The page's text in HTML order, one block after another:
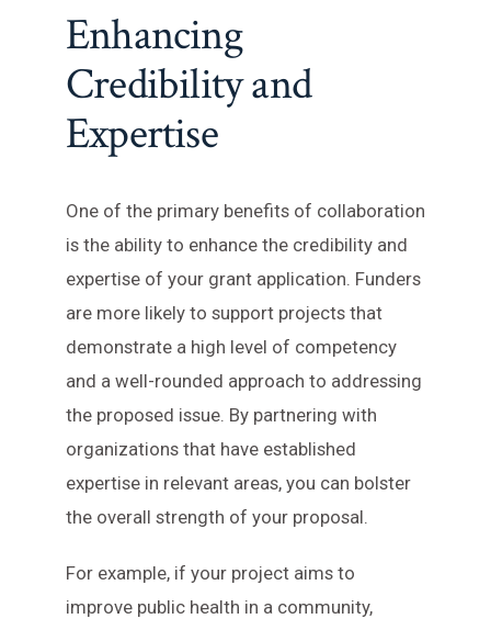
Enhancing
Credibility and
Expertise
One of the primary benefits of collaboration
is the ability to enhance the credibility and
expertise of your grant application. Funders
are more likely to support projects that
demonstrate a high level of competency
and a well-rounded approach to addressing
the proposed issue. By partnering with
organizations that have established
expertise in relevant areas, you can bolster
the overall strength of your proposal.
For example, if your project aims to
improve public health in a community,